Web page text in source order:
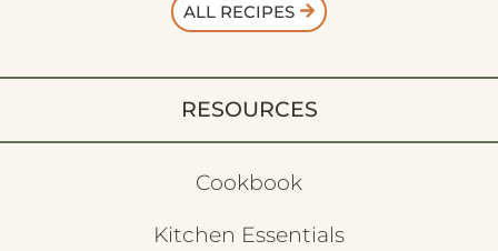
ALL RECIPES
RESOURCES
Cookbook
Kitchen Essentials